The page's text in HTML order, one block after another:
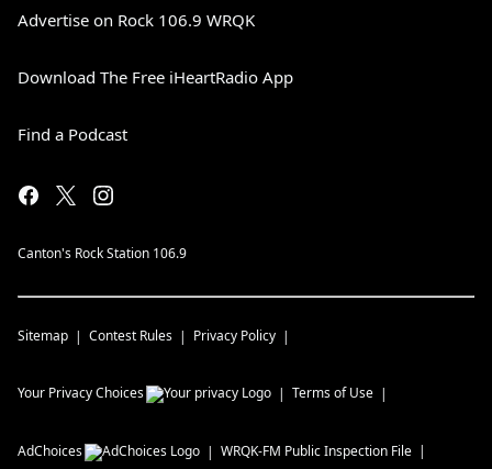
Advertise on Rock 106.9 WRQK
Download The Free iHeartRadio App
Find a Podcast
Canton's Rock Station 106.9
Sitemap Contest Rules Privacy Policy
Your Privacy Choices Terms of Use
AdChoices WRQK-FM Public Inspection File